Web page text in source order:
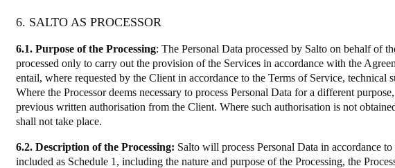
6. SALTO AS PROCESSOR
6.1. Purpose of the Processing: The Personal Data processed by Salto on behalf of
processed only to carry out the provision of the Services in accordance with the
entail, where requested by the Client in accordance to the Terms of Service, technical
Where the Processor deems necessary to process Personal Data for a different
previous written authorisation from the Client. Where such authorisation is not
shall not take place.
6.2. Description of the Processing: Salto will process Personal Data in accordance
included as Schedule 1, including the nature and purpose of the Processing, the